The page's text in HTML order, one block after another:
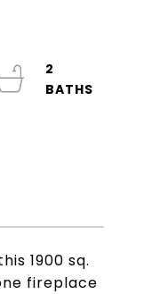
1900 sq.
fireplace
2